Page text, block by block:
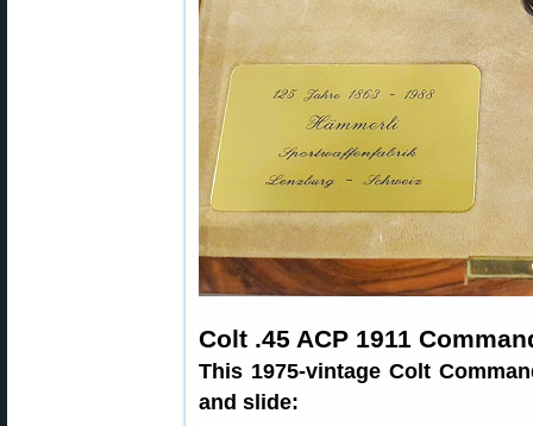
Colt .45 ACP 1911
This 1975-vintage Colt
and slide: